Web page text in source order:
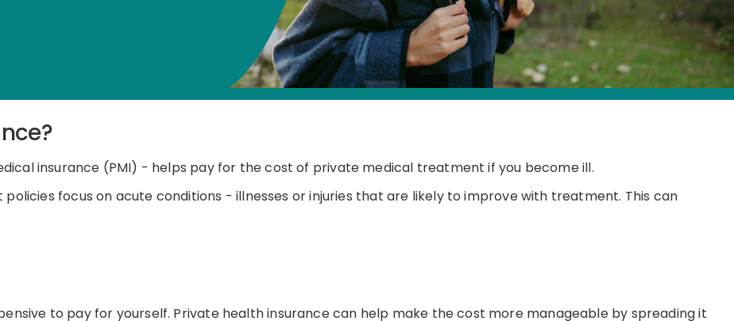
insurance (PMI) - helps pay for the cost of private medical treatment if you become ill.
policies focus on acute conditions -illnesses or injuries that are likely to improve with treatment. This can
to pay for yourself. Private health insurance can help make the cost more manageable by spreading it